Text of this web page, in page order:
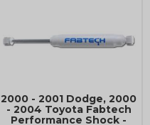
2000 - 2001 Dodge, 2000
- 2004 Toyota Fabtech
Performance Shock -